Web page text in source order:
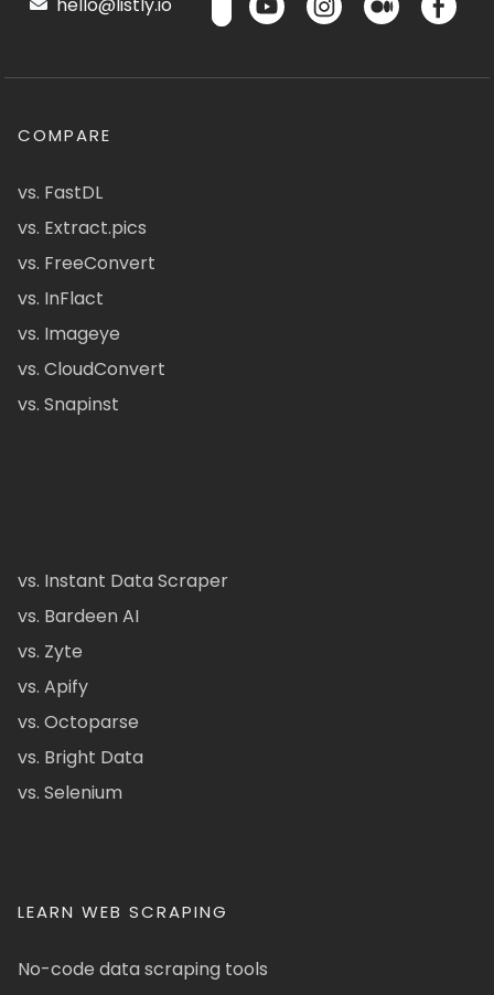
hello@listly.io
COMPARE
vs. FastDL
vs. Extract.pics
vs. FreeConvert
vs. InFlact
vs. Imageye
vs. CloudConvert
vs. Snapinst
vs. Instant Data Scraper
vs. Bardeen AI
vs. Zyte
vs. Apify
vs. Octoparse
vs. Bright Data
vs. Selenium
LEARN WEB SCRAPING
No-code data scraping tools